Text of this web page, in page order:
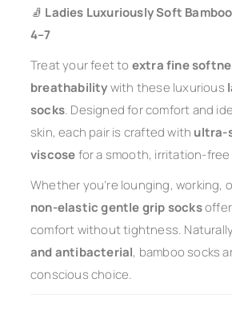
🧦 Ladies Luxuriously Soft
4–7
Treat your feet to extra fine
breathabilitywith these luxurious
socks. Designed for comfort and
skin, each pair is crafted with ultra-
viscosefor a smooth, irritation-free
Whether you’re lounging, working,
non-elastic gentle grip socks
comfort without tightness.
and antibacterial, bamboo socks
conscious choice.